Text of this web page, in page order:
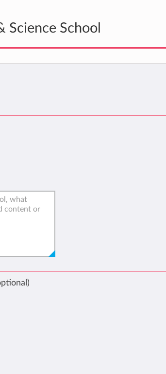
School